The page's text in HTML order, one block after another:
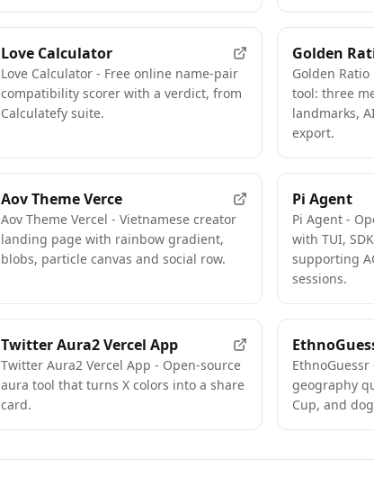
Love Calculator
Love Calculator - Free online name-pair
compatibility scorer with a verdict, from
Calculatefy suite.
Golden
Golden
tool: three
landmarks,
export.
Aov Theme Verce
Aov Theme Vercel - Vietnamese creator
landing page with rainbow gradient,
blobs, particle canvas and social row.
Pi Agent
Pi Agent -
with TUI,
supporting
sessions.
Twitter Aura2 Vercel App
Twitter Aura2 Vercel App - Open-source
aura tool that turns X colors into a share
card.
geography
Cup, and